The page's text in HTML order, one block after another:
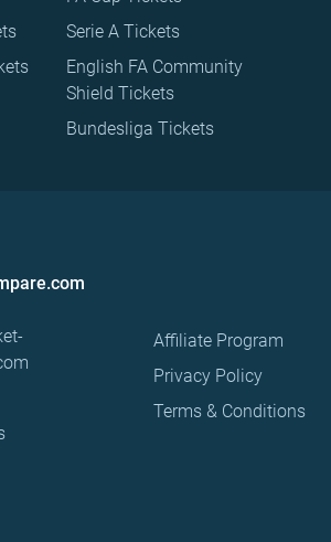
Serie A Tickets
English FA Community
Shield Tickets
Bundesliga Tickets
Affiliate Program
Privacy Policy
Terms & Conditions